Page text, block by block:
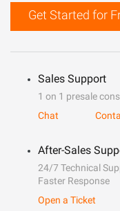
Get Started for
Sales Support
1 on 1 presale
Chat
After-Sales
24/7 Technical
Faster Response
Open a Ticket